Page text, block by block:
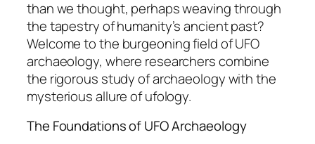
than we thought, perhaps weaving through
the tapestry of humanity’s ancient past?
Welcome to the burgeoning field of UFO
archaeology, where researchers combine
the rigorous study of archaeology with the
mysterious allure of ufology.
The Foundations of UFO Archaeology